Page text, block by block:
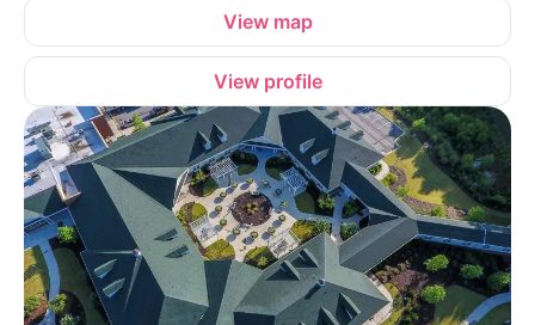
View map
View profile